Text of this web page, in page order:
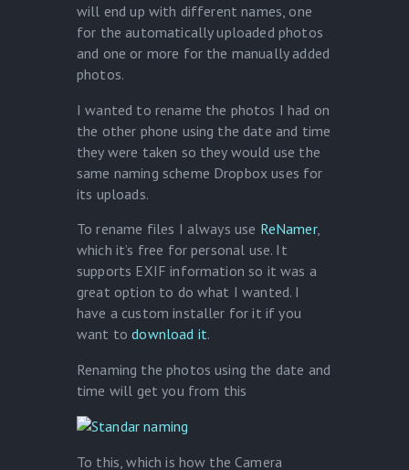
will end up with different names, one
for the automatically uploaded photos
and one or more for the manually added
photos.
I wanted to rename the photos I had on
the other phone using the date and time
they were taken so they would use the
same naming scheme Dropbox uses for
its uploads.
To rename files I always use ReNamer,
which it’s free for personal use. It
supports EXIF information so it was a
great option to do what I wanted. I
have a custom installer for it if you
want todownload it.
Renaming the photos using the date and
time will get you from this
To this, which is how the Camera